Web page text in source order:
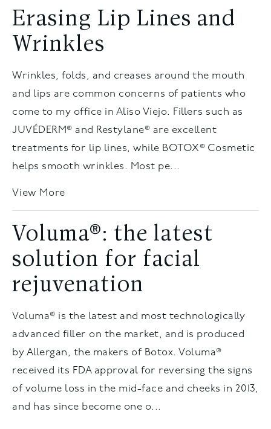
Erasing Lip Lines and
Wrinkles
Wrinkles, folds, and creases around the mouth
and lips are common concerns of patients who
come to my office in Aliso Viejo. Fillers such as
JUVÉDERM® and Restylane® are excellent
treatments for lip lines, while BOTOX® Cosmetic
helps smooth wrinkles. Most pe...
View More
Voluma®: the latest
solution for facial
rejuvenation
Voluma® is the latest and most technologically
advanced filler on the market, and is produced
by Allergan, the makers of Botox. Voluma®
received its FDA approval for reversing the signs
of volume loss in the mid-face and cheeks in 2013,
and has since become one o...